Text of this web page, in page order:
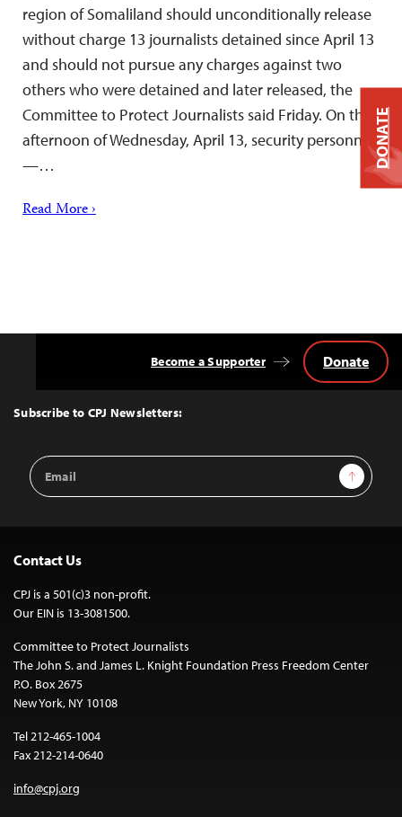
region of Somaliland should unconditionally release
without charge 13 journalists detained since April 13
and should not pursue any charges against two
others who were detained and later released, the
Committee to Protect Journalists said Friday. On the
afternoon of Wednesday, April 13, security personnel
—…
Read More ›
Top
Subscribe to CPJ Newsletters:
Email
Address
Sign Up
Become a Supporter Donate
Contact Us
CPJ is a 501(c)3 non-profit.
Our EIN is 13-3081500.
Committee to Protect Journalists
The John S. and James L. Knight Foundation Press Freedom Center
P.O. Box 2675
New York, NY 10108
Tel 212-465-1004
Fax 212-214-0640
info@cpj.org
DONATE